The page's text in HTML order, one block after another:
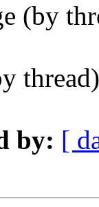
(by
by: [